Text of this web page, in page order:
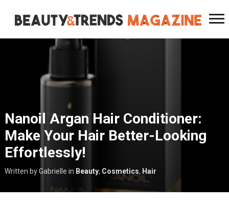
Nanoil Argan Hair Conditioner:
Make Your Hair Better-Looking
Effortlessly!
Written by Gabrielle in Beauty, Cosmetics, Hair